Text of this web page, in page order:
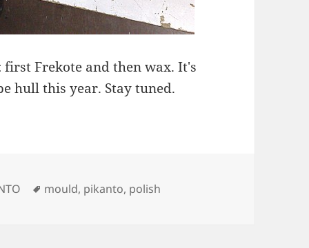
Frekote and then wax. It's
hull this year. Stay tuned.
Tags
mould, pikanto, polish